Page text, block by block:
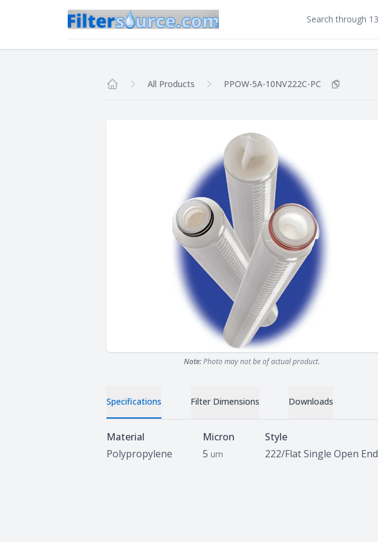
All Products PPOW-5A-10NV222C-PC Copy
Note:Photo may not be of actual product.
Specifications Filter Dimensions Downloads
Specifications
Material
Polypropylene
Micron
5 um
Style
222/Flat Single Open End